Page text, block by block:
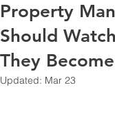
Property
Should
They
Updated: Mar 23